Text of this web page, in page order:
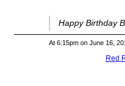
Happy Birthday
At 6:15pm on June 16,
Red